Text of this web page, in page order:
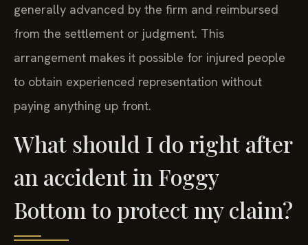
generally advanced by the firm and reimbursed
from the settlement or judgment. This
arrangement makes it possible for injured people
to obtain experienced representation without
paying anything up front.
What should I do right after
an accident in Foggy
Bottom to protect my claim?